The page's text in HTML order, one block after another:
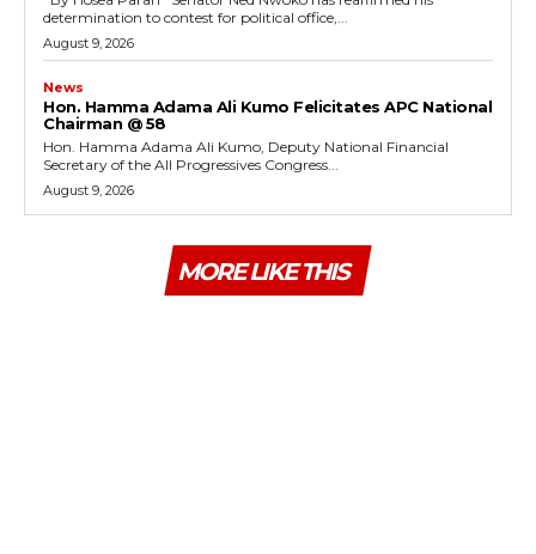
determination to contest for political office,...
August 9, 2026
News
Hon. Hamma Adama Ali Kumo Felicitates APC National
Chairman @ 58
Hon. Hamma Adama Ali Kumo, Deputy National Financial
Secretary of the All Progressives Congress...
August 9, 2026
MORE LIKE THIS